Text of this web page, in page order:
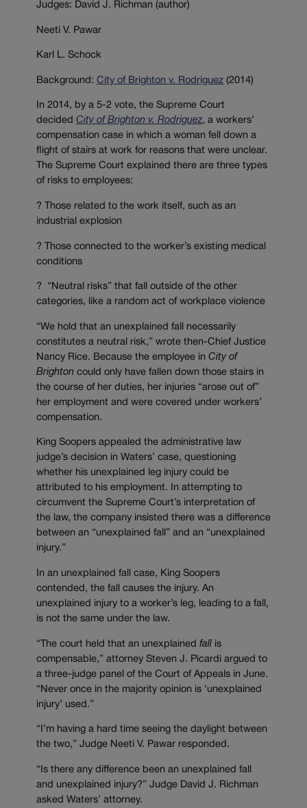
Judges: David J. Richman (author)
Neeti V. Pawar
Karl L. Schock
Background: City of Brighton v. Rodriguez (2014)
In 2014, by a 5-2 vote, the Supreme Court
decided City of Brighton v. Rodriguez, a workers’
compensation case in which a woman fell down a
flight of stairs at work for reasons that were unclear.
The Supreme Court explained there are three types
of risks to employees:
? Those related to the work itself, such as an
industrial explosion
? Those connected to the worker’s existing medical
conditions
? “Neutral risks” that fall outside of the other
categories, like a random act of workplace violence
“We hold that an unexplained fall necessarily
constitutes a neutral risk,” wrote then-Chief Justice
Nancy Rice. Because the employee in City of
Brighton could only have fallen down those stairs in
the course of her duties, her injuries “arose out of”
her employment and were covered under workers’
compensation.
King Soopers appealed the administrative law
judge’s decision in Waters’ case, questioning
whether his unexplained leg injury could be
attributed to his employment. In attempting to
circumvent the Supreme Court’s interpretation of
the law, the company insisted there was a difference
between an “unexplained fall” and an “unexplained
injury.”
In an unexplained fall case, King Soopers
contended, the fall causes the injury. An
unexplained injury to a worker’s leg, leading to a fall,
is not the same under the law.
“The court held that an unexplained fall is
compensable,” attorney Steven J. Picardi argued to
a three-judge panel of the Court of Appeals in June.
“Never once in the majority opinion is ‘unexplained
injury’ used.”
“I’m having a hard time seeing the daylight between
the two,” Judge Neeti V. Pawar responded.
“Is there any difference been an unexplained fall
and unexplained injury?” Judge David J. Richman
asked Waters’ attorney.